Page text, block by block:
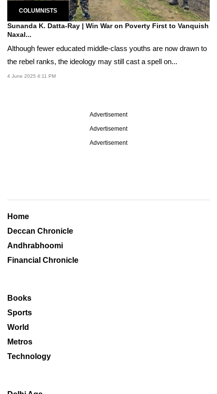
COLUMNISTS
Sunanda K. Datta-Ray | Win War on Poverty First to Vanquish
Naxal...
Although fewer educated middle-class youths are now drawn to
the rebel ranks, the ideology may still cast a spell on...
4 June 2025 4:11 PM
Advertisement
Advertisement
Advertisement
Home
Deccan Chronicle
Andhrabhoomi
Financial Chronicle
Books
Sports
World
Metros
Technology